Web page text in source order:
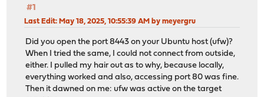
#1
Last Edit: May 18, 2025, 10:55:39 AM by meyergru
Did you open the port 8443 on your Ubuntu host (ufw)?
When I tried the same, I could not connect from outside,
either. I pulled my hair out as to why, because locally,
everything worked and also, accessing port 80 was fine.
Then it dawned on me: ufw was active on the target